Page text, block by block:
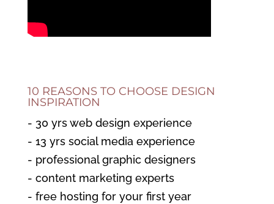
10 REASONS TO CHOOSE DESIGN
INSPIRATION
- 30 yrs web design experience
- 13 yrs social media experience
- professional graphic designers
- content marketing experts
- free hosting for your first year